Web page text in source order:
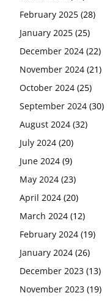
February 2025 (28)
January 2025 (25)
December 2024 (22)
November 2024 (21)
October 2024 (25)
September 2024 (30)
August 2024 (32)
July 2024 (20)
June 2024 (9)
May 2024 (23)
April 2024 (20)
March 2024 (12)
February 2024 (19)
January 2024 (26)
December 2023 (13)
November 2023 (19)